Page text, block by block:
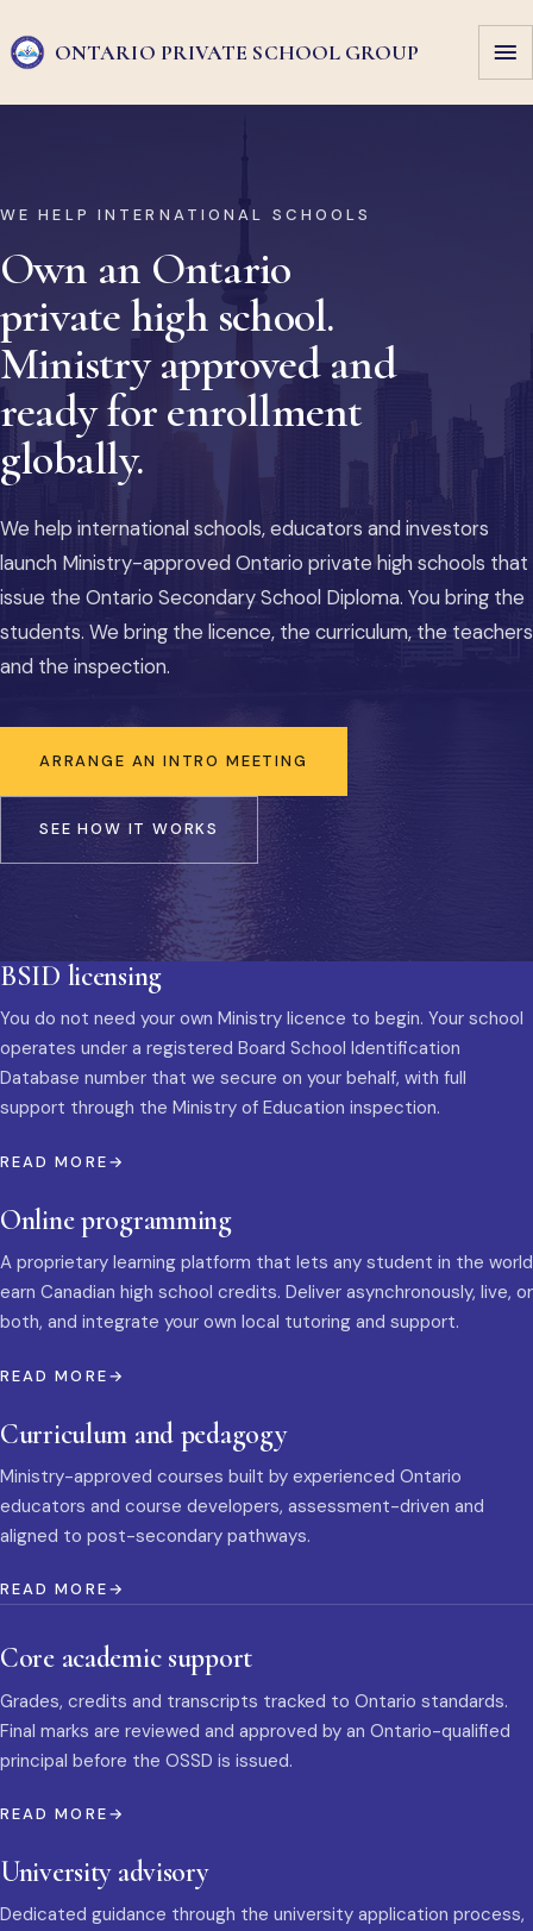
ONTARIO PRIVATE SCHOOL GROUP
WE HELP INTERNATIONAL SCHOOLS
Own an Ontario
private high school.
Ministry approved and
ready for enrollment
globally.
We help international schools, educators and investors
launch Ministry-approved Ontario private high schools that
issue the Ontario Secondary School Diploma. You bring the
students. We bring the licence, the curriculum, the teachers
and the inspection.
ARRANGE AN INTRO MEETING
SEE HOW IT WORKS
BSID licensing
You do not need your own Ministry licence to begin. Your school
operates under a registered Board School Identification
Database number that we secure on your behalf, with full
support through the Ministry of Education inspection.
READ MORE
Online programming
A proprietary learning platform that lets any student in the world
earn Canadian high school credits. Deliver asynchronously, live, or
both, and integrate your own local tutoring and support.
READ MORE
Curriculum and pedagogy
Ministry-approved courses built by experienced Ontario
educators and course developers, assessment-driven and
aligned to post-secondary pathways.
READ MORE
Core academic support
Grades, credits and transcripts tracked to Ontario standards.
Final marks are reviewed and approved by an Ontario-qualified
principal before the OSSD is issued.
READ MORE
University advisory
Dedicated guidance through the university application process,